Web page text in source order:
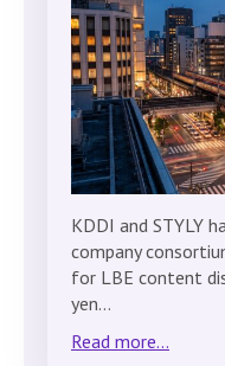
KDDI and STYLY
company
for LBE content
yen…
Read more...